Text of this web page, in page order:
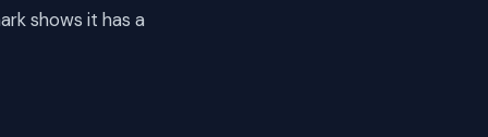
shows it has a